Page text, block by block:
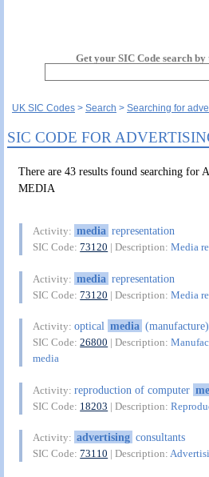
Get your SIC Code search
UK SIC Codes Search Searching for
SIC CODE FOR
There are 43 results found searching for
MEDIA
Activity: media representation
SIC Code:73120 | Description:Media
Activity: media representation
SIC Code:73120 | Description:Media
Activity:optical media (manufacture)
SIC Code:26800 | Description:
media
Activity:reproduction of computer
SIC Code: 18203 | Description:
Activity: advertising consultants
SIC Code:73110 | Description: